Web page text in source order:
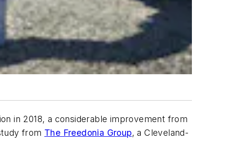
in 2018, a considerable improvement from
from The Freedonia Group, a Cleveland-